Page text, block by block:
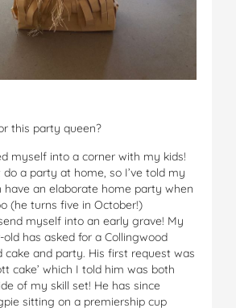
this party queen?
myself into a corner with my kids!
do a party at home, so I’ve told my
have an elaborate home party when
(he turns five in October!)
myself into an early grave! My
has asked for a Collingwood
cake and party. His first request was
cake’ which I told him was both
of my skill set! He has since
sitting on a premiership cup